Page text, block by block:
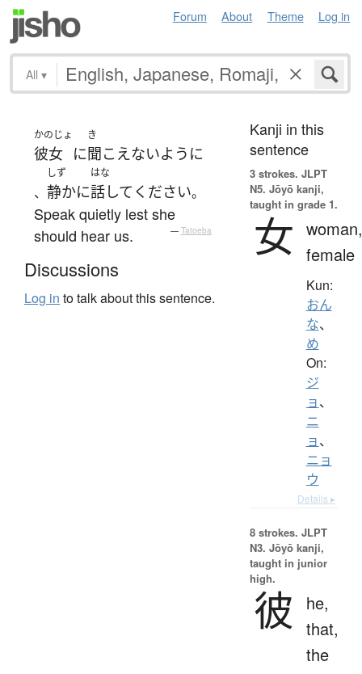
Forum About Theme Log in
All ▾
かのじょ
彼女 に
き
聞こえないように
、
しず
静かに
はな
話して ください。
Speak quietly lest she
should hear us.
— Tatoeba
Discussions
Log in to talk about this sentence.
Kanji in this
sentence
3 strokes. JLPT
N5. Jōyō kanji,
taught in grade 1.
女 woman,
female
Kun:
おん
な、
め
On:
ジ
ョ、
ニ
ョ、
ニョ
ウ
Details ▸
8 strokes. JLPT
N3. Jōyō kanji,
taught in junior
high.
彼
he,
that,
the